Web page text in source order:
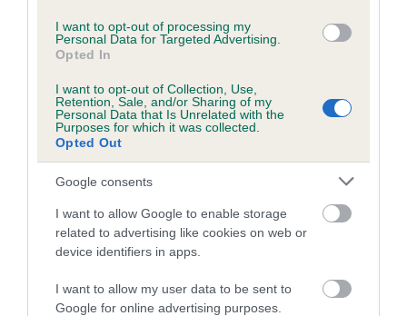
I want to opt-out of processing my
Personal Data for Targeted Advertising.
Opted In
I want to opt-out of Collection, Use,
Retention, Sale, and/or Sharing of my
Personal Data that Is Unrelated with the
Purposes for which it was collected.
Opted Out
Google consents
I want to allow Google to enable storage
related to advertising like cookies on web or
device identifiers in apps.
I want to allow my user data to be sent to
Google for online advertising purposes.
EBV Breeding advice:
Ideally breeders should use dogs that
number) and preferably with a confidence rating of at least
Find out more about
your results mean.